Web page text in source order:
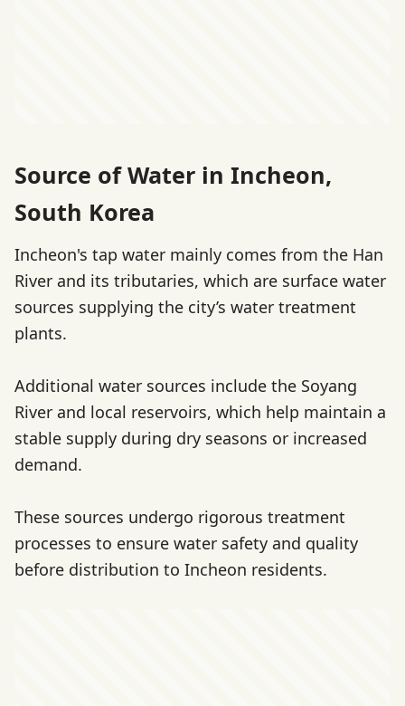
Source of Water in Incheon,
South Korea
Incheon's tap water mainly comes from the Han
River and its tributaries, which are surface water
sources supplying the city’s water treatment
plants.
Additional water sources include the Soyang
River and local reservoirs, which help maintain a
stable supply during dry seasons or increased
demand.
These sources undergo rigorous treatment
processes to ensure water safety and quality
before distribution to Incheon residents.